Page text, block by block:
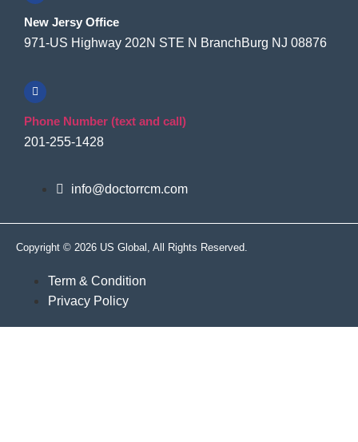
New Jersy Office
971-US Highway 202N STE N BranchBurg NJ 08876
Phone Number (text and call)
201-255-1428
info@doctorrcm.com
Copyright © 2026 US Global, All Rights Reserved.
Term & Condition
Privacy Policy